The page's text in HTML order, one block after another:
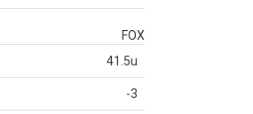
FOX
41.5u
-3